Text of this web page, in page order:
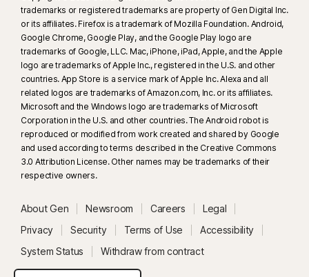
trademarks or registered trademarks are property of Gen Digital Inc.
or its affiliates. Firefox is a trademark of Mozilla Foundation. Android,
Google Chrome, Google Play, and the Google Play logo are
trademarks of Google, LLC. Mac, iPhone, iPad, Apple, and the Apple
logo are trademarks of Apple Inc., registered in the U.S. and other
countries. App Store is a service mark of Apple Inc. Alexa and all
related logos are trademarks of Amazon.com, Inc. or its affiliates.
Microsoft and the Windows logo are trademarks of Microsoft
Corporation in the U.S. and other countries. The Android robot is
reproduced or modified from work created and shared by Google
and used according to terms described in the Creative Commons
3.0 Attribution License. Other names may be trademarks of their
respective owners.
About Gen Newsroom Careers
Legal
Privacy
Security Terms of Use
Accessibility
System Status
Withdraw from contract